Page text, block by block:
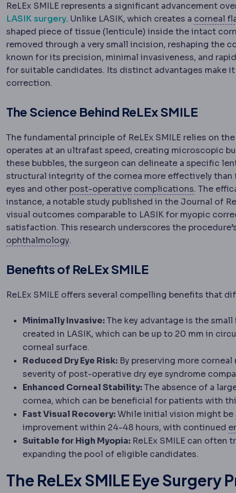
ReLEx SMILE represents a significant advancement
LASIK surgery. Unlike LASIK, which creates a corneal
shaped piece of tissue (lenticule) inside the intact
removed through a very small incision, reshaping the
known for its precision, minimal invasiveness, and
for suitable candidates. Its distinct advantages make
correction.
The Science Behind ReLEx SMILE
The fundamental principle of ReLEx SMILE relies on
operates at an ultrafast speed, creating microscopic
these bubbles, the surgeon can delineate a specific
structural integrity of the cornea more effectively
eyes and other post-operativePostoperativeThe
complications. The
instance, a notable study published in the Journal of
visual outcomes comparable to LASIK for myopic
satisfaction. This research underscores the
ophthalmologyOphthalmology
.
Benefits of ReLEx SMILE
ReLEx SMILE offers several compelling benefits that
Minimally Invasive:The key advantage is the
created in LASIK, which can be up to 20 mm in
corneal surface.
Reduced Dry Eye Risk: By preserving more
severity of post-operative dry eye syndrome
Enhanced Corneal Stability:The absence of a
cornea, which can be beneficial for patients with
Fast Visual Recovery:While initial vision might be
improvement within 24-48 hours, with continued
Suitable for High Myopia: ReLEx SMILE can often
expanding the pool of eligible candidates.
The ReLEx SMILE Eye Surgery